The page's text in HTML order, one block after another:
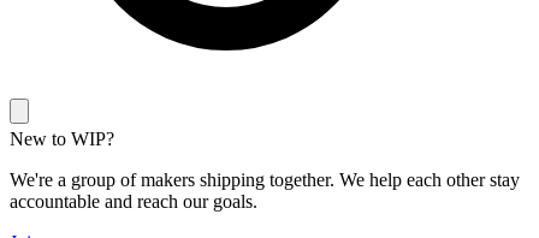
New to WIP?
We're a group of makers shipping together. We help each other stay
accountable and reach our goals.